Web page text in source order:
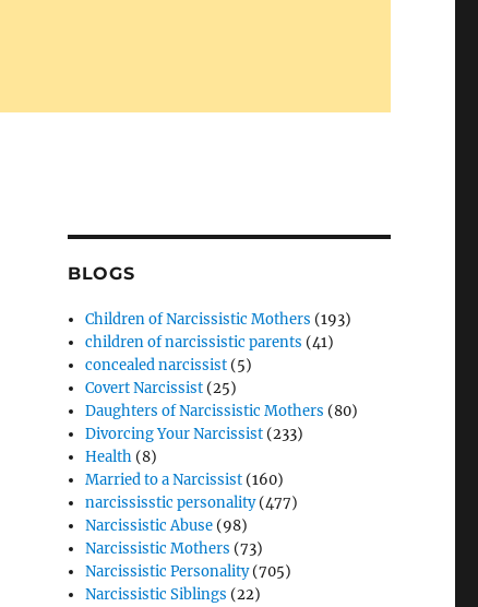
BLOGS
Children of Narcissistic Mothers (193)
children of narcissistic parents (41)
concealed narcissist (5)
Covert Narcissist (25)
Daughters of Narcissistic Mothers (80)
Divorcing Your Narcissist (233)
Health (8)
Married to a Narcissist (160)
narcississtic personality(477)
Narcissistic Abuse (98)
Narcissistic Mothers (73)
Narcissistic Personality(705)
Narcissistic Siblings (22)